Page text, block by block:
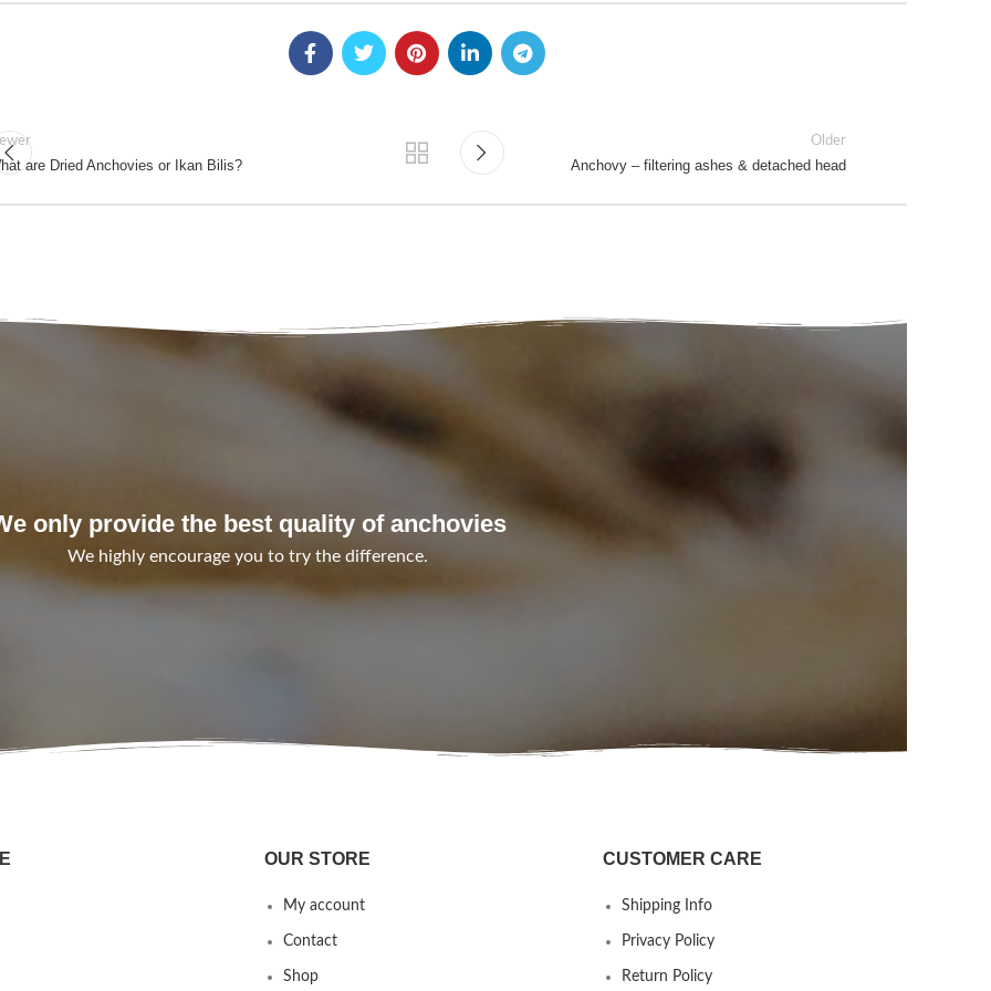
are Dried Anchovies or Ikan Bilis?
Older
Anchovy – filtering ashes & detached head
only provide the best quality of anchovies
We highly encourage you to try the difference.
OUR STORE
My account
Contact
Shop
CUSTOMER CARE
Shipping Info
Privacy Policy
Return Policy